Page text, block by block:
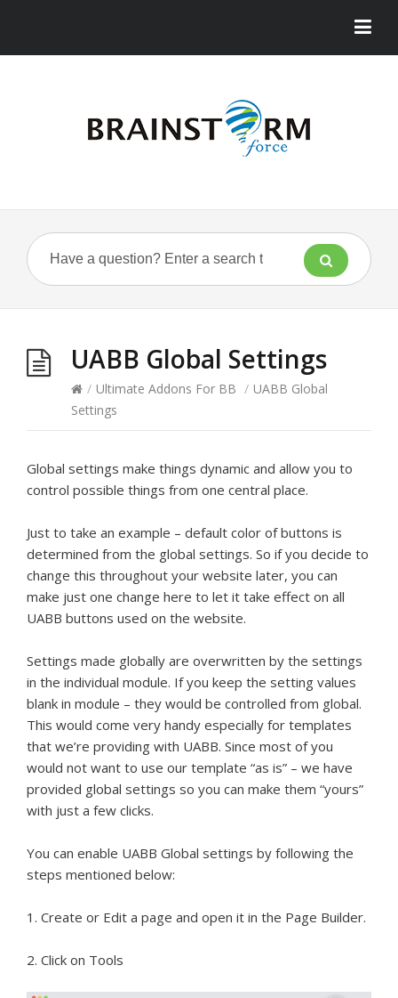
UABB Global Settings
/ Ultimate Addons For BB / UABB Global
Settings
Global settings make things dynamic and allow you to
control possible things from one central place.
Just to take an example – default color of buttons is
determined from the global settings. So if you decide to
change this throughout your website later, you can
make just one change here to let it take effect on all
UABB buttons used on the website.
Settings made globally are overwritten by the settings
in the individual module. If you keep the setting values
blank in module – they would be controlled from global.
This would come very handy especially for templates
that we’re providing with UABB. Since most of you
would not want to use our template “as is” – we have
provided global settings so you can make them “yours”
with just a few clicks.
You can enable UABB Global settings by following the
steps mentioned below:
1. Create or Edit a page and open it in the Page Builder.
2. Click on Tools